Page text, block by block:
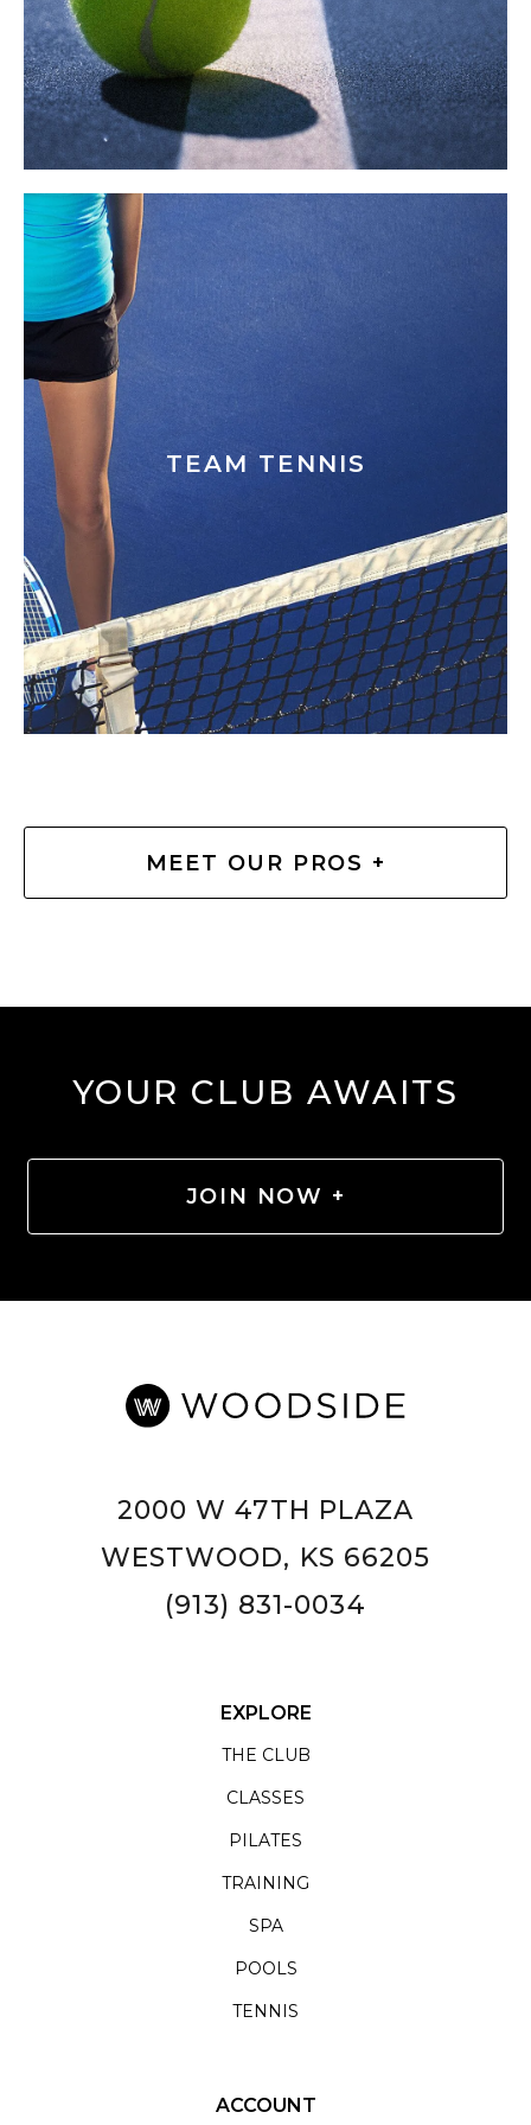
TEAM TENNIS
MEET OUR PROS +
YOUR CLUB AWAITS
JOIN NOW +
2000 W 47TH PLAZA
WESTWOOD, KS 66205
(913) 831-0034
EXPLORE
THE CLUB
CLASSES
PILATES
TRAINING
SPA
POOLS
TENNIS
ACCOUNT